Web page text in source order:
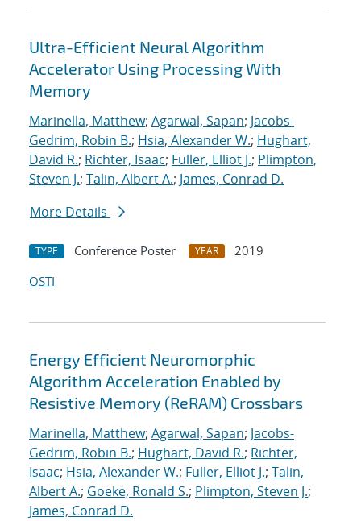
Ultra-Efficient Neural Algorithm
Accelerator Using Processing With
Memory
Marinella, Matthew; Agarwal, Sapan; Jacobs-
Gedrim, Robin B.; Hsia, Alexander W.; Hughart,
David R.; Richter, Isaac; Fuller, Elliot J.; Plimpton,
Steven J.; Talin, Albert A.; James, Conrad D.
More Details
TYPE Conference Poster YEAR
2019
OSTI
Energy Efficient Neuromorphic
Algorithm Acceleration Enabled by
Resistive Memory (ReRAM) Crossbars
Marinella, Matthew; Agarwal, Sapan; Jacobs-
Gedrim, Robin B.; Hughart, David R.; Richter,
Isaac; Hsia, Alexander W.; Fuller, Elliot J.; Talin,
Albert A.; Goeke, Ronald S.; Plimpton, Steven J.;
James, Conrad D.